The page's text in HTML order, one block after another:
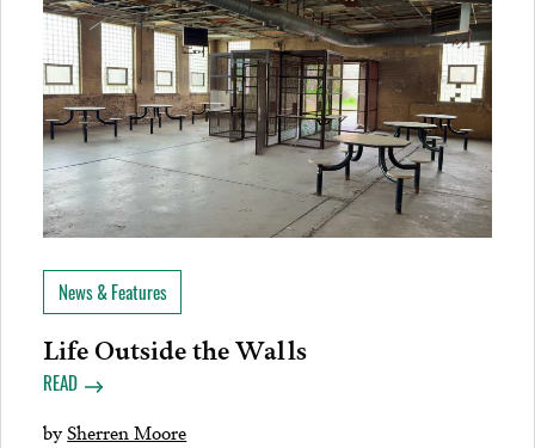
News & Features
Life Outside the Walls
READ
bySherren Moore